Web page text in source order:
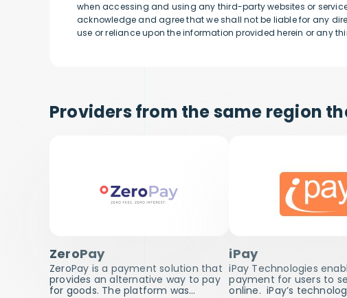
when accessing and using any third-party websites or
acknowledge and agree that we shall not be liable for any
use or reliance upon the information provided herein or any
Providers from the same region
ZeroPay
ZeroPay is a payment solution that
provides an alternative way to pay
for goods. The platform was…
iPay
iPay Technologies
payment for users to
online. iPay’s